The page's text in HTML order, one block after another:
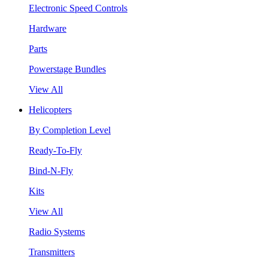
Electronic Speed Controls
Hardware
Parts
Powerstage Bundles
View All
Helicopters
By Completion Level
Ready-To-Fly
Bind-N-Fly
Kits
View All
Radio Systems
Transmitters